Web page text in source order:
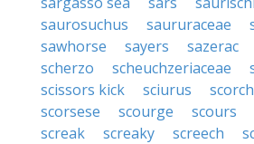
saurosuchus
saururaceae
sawhorse
sayers sazerac
scherzo
scheuchzeriaceae
scissors kick
sciurus scorch
scorsese
scourge scours
screak
screaky screech